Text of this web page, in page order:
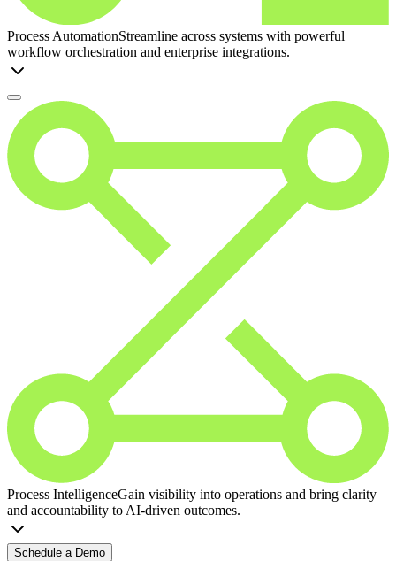
Process AutomationStreamline across systems with powerful
workflow orchestration and enterprise integrations.
Process IntelligenceGain visibility into operations and bring clarity
and accountability to AI-driven outcomes.
Schedule a Demo